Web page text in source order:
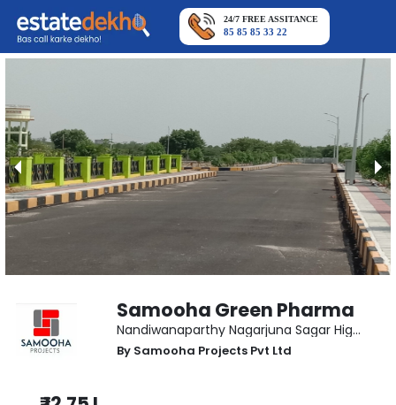
24/7 FREE ASSITANCE
85 85 85 33 22
Samooha Green Pharma
Nandiwanaparthy Nagarjuna Sagar Highway
By Samooha Projects Pvt Ltd